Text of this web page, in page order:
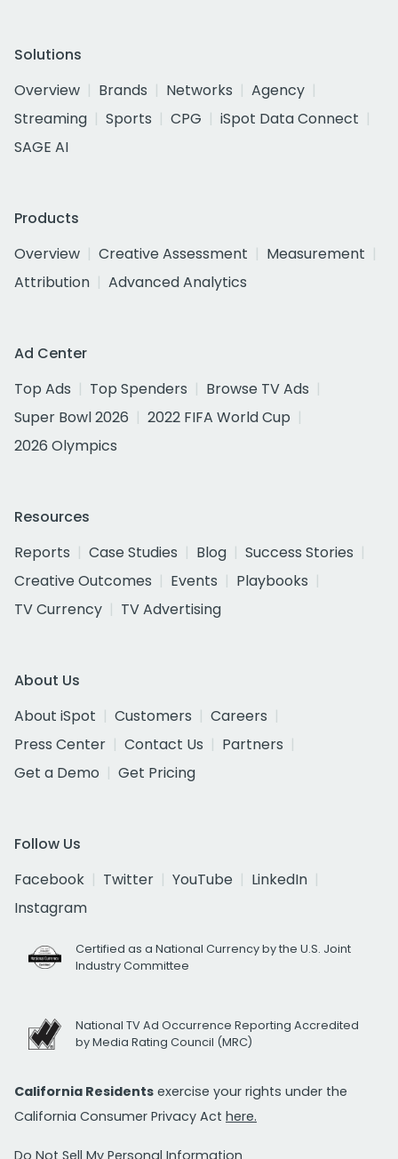
Solutions
Overview
Brands Networks
Agency
Streaming
Sports CPG
iSpot Data Connect
SAGE AI
Products
Overview
Creative Assessment
Measurement
Attribution
Advanced Analytics
Ad Center
Top Ads
Top Spenders
Browse TV Ads
Super Bowl 2026
2022 FIFA World Cup
2026 Olympics
Resources
Reports
Case Studies Blog
Success Stories
Creative Outcomes
Events
Playbooks
TV Currency
TV Advertising
About Us
About iSpot
Customers
Careers
Press Center
Contact Us
Partners
Get a Demo
Get Pricing
Follow Us
Facebook
Twitter YouTube
LinkedIn
Instagram
Certified as a National Currency by the U.S. Joint
Industry Committee
National TV Ad Occurrence Reporting Accredited
by Media Rating Council (MRC)
California Residents exercise your rights under the
California Consumer Privacy Act here.